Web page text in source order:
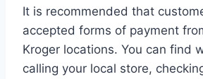
It is recommended that
accepted forms of payment
Kroger locations. You can find
calling your local store,